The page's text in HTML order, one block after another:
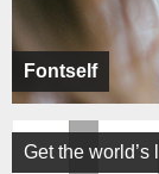
Fontself
Get the world’s